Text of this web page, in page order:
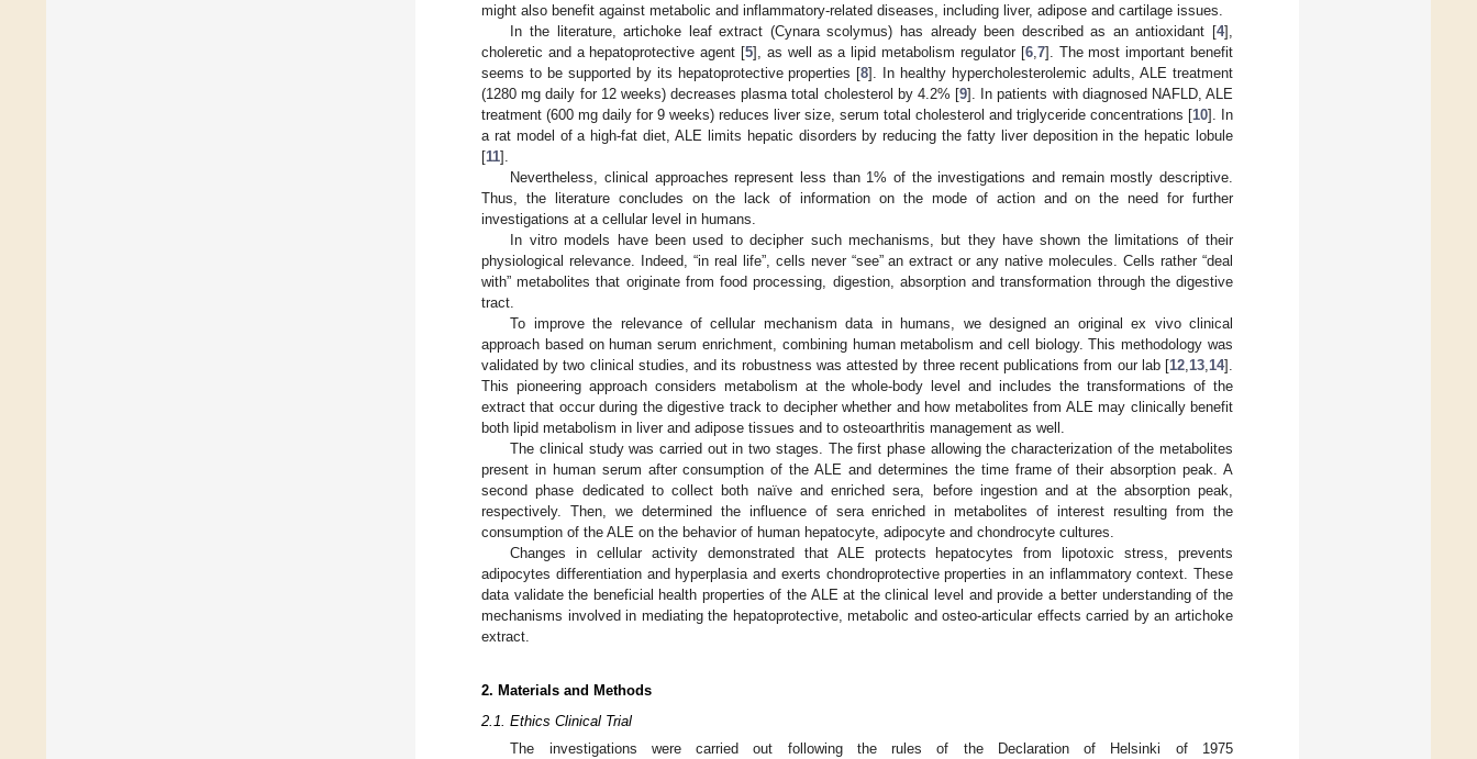
might also benefit against metabolic and inflammatory-related diseases, including liver, adipose and cartilage issues.
In the literature, artichoke leaf extract (Cynara scolymus) has already been described as an antioxidant [4],
choleretic and a hepatoprotective agent [5], as well as a lipid metabolism regulator [6, 7]. The most important benefit
seems to be supported by its hepatoprotective properties [8]. In healthy hypercholesterolemic adults, ALE treatment
(1280 mg daily for 12 weeks) decreases plasma total cholesterol by 4.2% [9]. In patients with diagnosed NAFLD, ALE
treatment (600 mg daily for 9 weeks) reduces liver size, serum total cholesterol and triglyceride concentrations [10]. In
a rat model of a high-fat diet, ALE limits hepatic disorders by reducing the fatty liver deposition in the hepatic lobule
[11].
Nevertheless, clinical approaches represent less than 1% of the investigations and remain mostly descriptive.
Thus, the literature concludes on the lack of information on the mode of action and on the need for further
investigations at a cellular level in humans.
In vitro models have been used to decipher such mechanisms, but they have shown the limitations of their
physiological relevance. Indeed, “in real life”, cells never “see” an extract or any native molecules. Cells rather “deal
with” metabolites that originate from food processing, digestion, absorption and transformation through the digestive
tract.
To improve the relevance of cellular mechanism data in humans, we designed an original ex vivo clinical
approach based on human serum enrichment, combining human metabolism and cell biology. This methodology was
validated by two clinical studies, and its robustness was attested by three recent publications from our lab [12 13 14].
This pioneering approach considers metabolism at the whole-body level and includes the transformations of the
extract that occur during the digestive track to decipher whether and how metabolites from ALE may clinically benefit
both lipid metabolism in liver and adipose tissues and to osteoarthritis management as well.
The clinical study was carried out in two stages. The first phase allowing the characterization of the metabolites
present in human serum after consumption of the ALE and determines the time frame of their absorption peak. A
second phase dedicated to collect both naïve and enriched sera, before ingestion and at the absorption peak,
respectively. Then, we determined the influence of sera enriched in metabolites of interest resulting from the
consumption of the ALE on the behavior of human hepatocyte, adipocyte and chondrocyte cultures.
Changes in cellular activity demonstrated that ALE protects hepatocytes from lipotoxic stress, prevents
adipocytes differentiation and hyperplasia and exerts chondroprotective properties in an inflammatory context. These
data validate the beneficial health properties of the ALE at the clinical level and provide a better understanding of the
mechanisms involved in mediating the hepatoprotective, metabolic and osteo-articular effects carried by an artichoke
extract.
2. Materials and Methods
2.1. Ethics Clinical Trial
The investigations were carried out following the rules of the Declaration of Helsinki of 1975